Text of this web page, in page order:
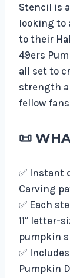
Stencil is
looking to
to their
49ers
all set to
strength
fellow
📜
✅ Instant
Carving
✅ Each
11″ letter-
pumpkin
✅
Pumpkin